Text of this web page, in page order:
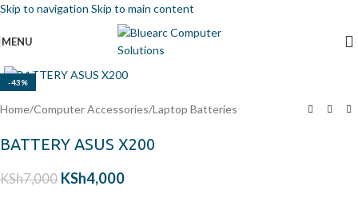
Skip to navigation Skip to main content
MENU
-43%
Click to enlarge
Home/Computer Accessories/Laptop Batteries
BATTERY ASUS X200
KSh7,000 KSh4,000